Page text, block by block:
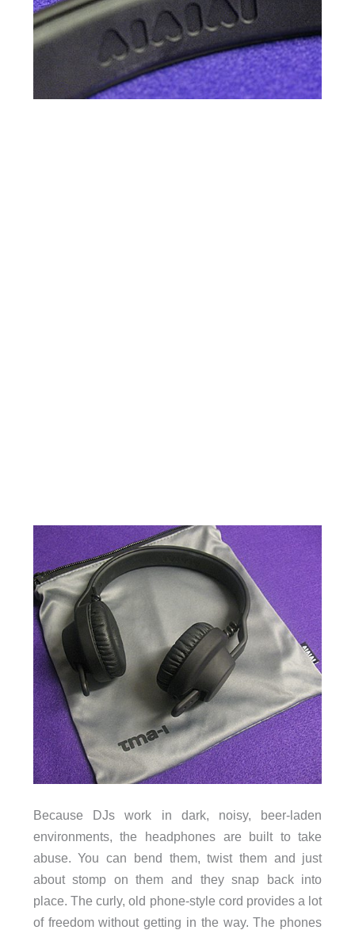
Because DJs work in dark, noisy, beer-laden
environments, the headphones are built to take
abuse. You can bend them, twist them and just
about stomp on them and they snap back into
place. The curly, old phone-style cord provides a lot
of freedom without getting in the way. The phones